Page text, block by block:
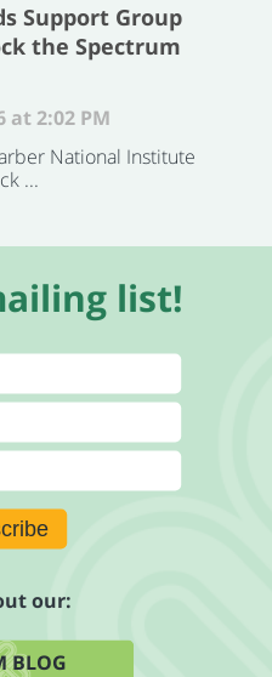
Support Group
the Spectrum
at 2:02 PM
National Institute
...
list!
our:
BLOG